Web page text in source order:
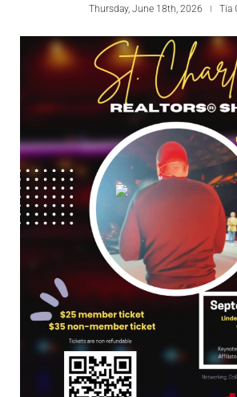
Thursday, June 18th, 2026 Tia